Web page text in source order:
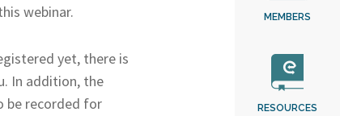
MEMBERS
RESOURCES
webinar.
yet, there is
In addition, the
be recorded for